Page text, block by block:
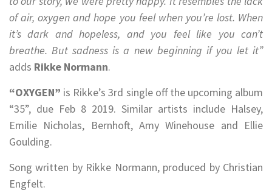
of air, oxygen and hope you feel when you’re lost. When
it’s dark and hopeless, and you feel like you can’t
breathe. But sadness is a new beginning if you let it”
adds Rikke Normann.
“OXYGEN” is Rikke’s 3rd single off the upcoming album
“35”, due Feb 8 2019. Similar artists include Halsey,
Emilie Nicholas, Bernhoft, Amy Winehouse and Ellie
Goulding.
Song written by Rikke Normann, produced by Christian
Engfelt.